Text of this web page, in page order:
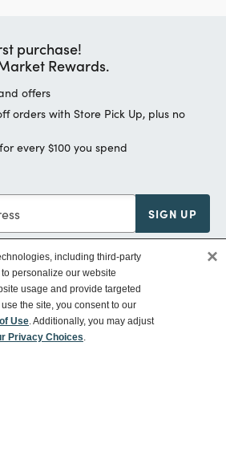
purchase!
Rewards.
offers
orders with Store Pick Up, plus no
every $100 you spend
SIGN UP
including third-party
personalize our website
usage and provide targeted
the site, you consent to our
Use. Additionally, you may adjust
Privacy Choices.
×